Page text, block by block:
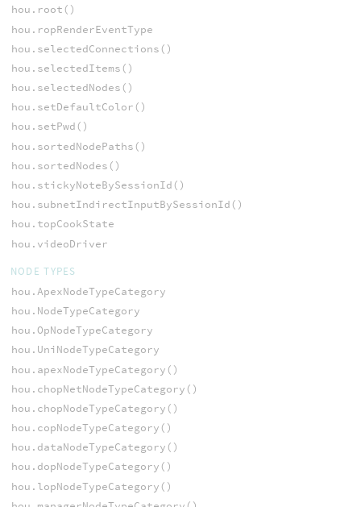
hou.root()
hou.ropRenderEventType
hou.selectedConnections()
hou.selectedItems()
hou.selectedNodes()
hou.setDefaultColor()
hou.setPwd()
hou.sortedNodePaths()
hou.sortedNodes()
hou.stickyNoteBySessionId()
hou.subnetIndirectInputBySessionId()
hou.topCookState
hou.videoDriver
NODE TYPES
hou.ApexNodeTypeCategory
hou.NodeTypeCategory
hou.OpNodeTypeCategory
hou.UniNodeTypeCategory
hou.apexNodeTypeCategory()
hou.chopNetNodeTypeCategory()
hou.chopNodeTypeCategory()
hou.copNodeTypeCategory()
hou.dataNodeTypeCategory()
hou.dopNodeTypeCategory()
hou.lopNodeTypeCategory()